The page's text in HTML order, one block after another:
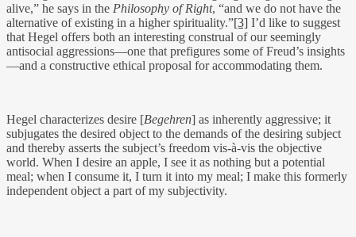
alive,” he says in the Philosophy of Right, “and we do not have the
alternative of existing in a higher spirituality.”[3] I’d like to suggest
that Hegel offers both an interesting construal of our seemingly
antisocial aggressions—one that prefigures some of Freud’s insights
—and a constructive ethical proposal for accommodating them.
Hegel characterizes desire [Begehren] as inherently aggressive; it
subjugates the desired object to the demands of the desiring subject
and thereby asserts the subject’s freedom vis-à-vis the objective
world. When I desire an apple, I see it as nothing but a potential
meal; when I consume it, I turn it into my meal; I make this formerly
independent object a part of my subjectivity.